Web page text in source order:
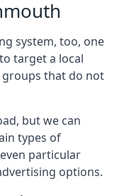
system, too, one
target a local
that do not
but we can
types of
particular
options.